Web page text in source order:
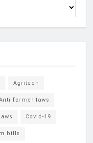
Agritech
farmer laws
Covid-19
bills